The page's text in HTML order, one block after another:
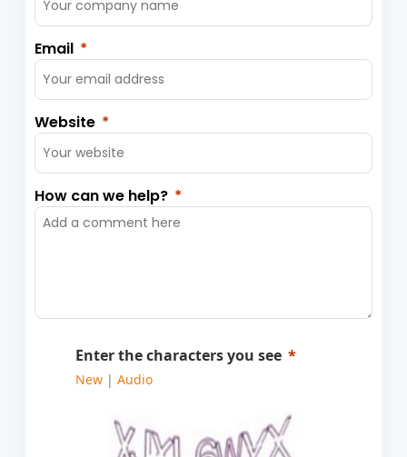
Email
Website
How can we help?
Enter the characters you see
New | Audio